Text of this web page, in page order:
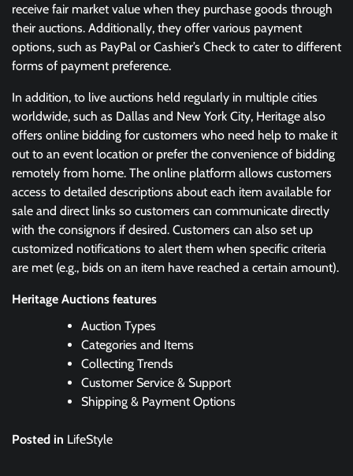
receive fair market value when they purchase goods through
their auctions. Additionally, they offer various payment
options, such as PayPal or Cashier’s Check to cater to different
forms of payment preference.
In addition, to live auctions held regularly in multiple cities
worldwide, such as Dallas and New York City, Heritage also
offers online bidding for customers who need help to make it
out to an event location or prefer the convenience of bidding
remotely from home. The online platform allows customers
access to detailed descriptions about each item available for
sale and direct links so customers can communicate directly
with the consignors if desired. Customers can also set up
customized notifications to alert them when specific criteria
are met (e.g., bids on an item have reached a certain amount).
Heritage Auctions features
Auction Types
Categories and Items
Collecting Trends
Customer Service & Support
Shipping & Payment Options
Posted in LifeStyle